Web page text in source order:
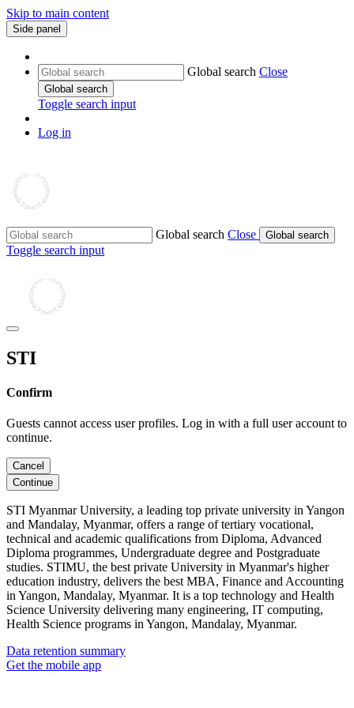
Skip to main content
Side panel
Global search Close
Global search
Toggle search input
Log in
Global search Close Global search
Toggle search input
STI
Confirm
Guests cannot access user profiles. Log in with a full user account to
continue.
Cancel
Continue
STI Myanmar University, a leading top private university in Yangon
and Mandalay, Myanmar, offers a range of tertiary vocational,
technical and academic qualifications from Diploma, Advanced
Diploma programmes, Undergraduate degree and Postgraduate
studies. STIMU, the best private University in Myanmar's higher
education industry, delivers the best MBA, Finance and Accounting
in Yangon, Mandalay, Myanmar. It is a top technology and Health
Science University delivering many engineering, IT computing,
Health Science programs in Yangon, Mandalay, Myanmar.
Data retention summary
Get the mobile app